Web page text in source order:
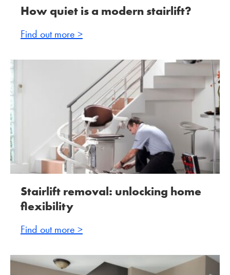
How quiet is a modern stairlift?
Find out more >
Stairlift removal: unlocking home
flexibility
Find out more >